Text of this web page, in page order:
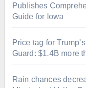
Publishes
Guide for Iowa
Price tag for
Guard: $1.4B more
Rain chances